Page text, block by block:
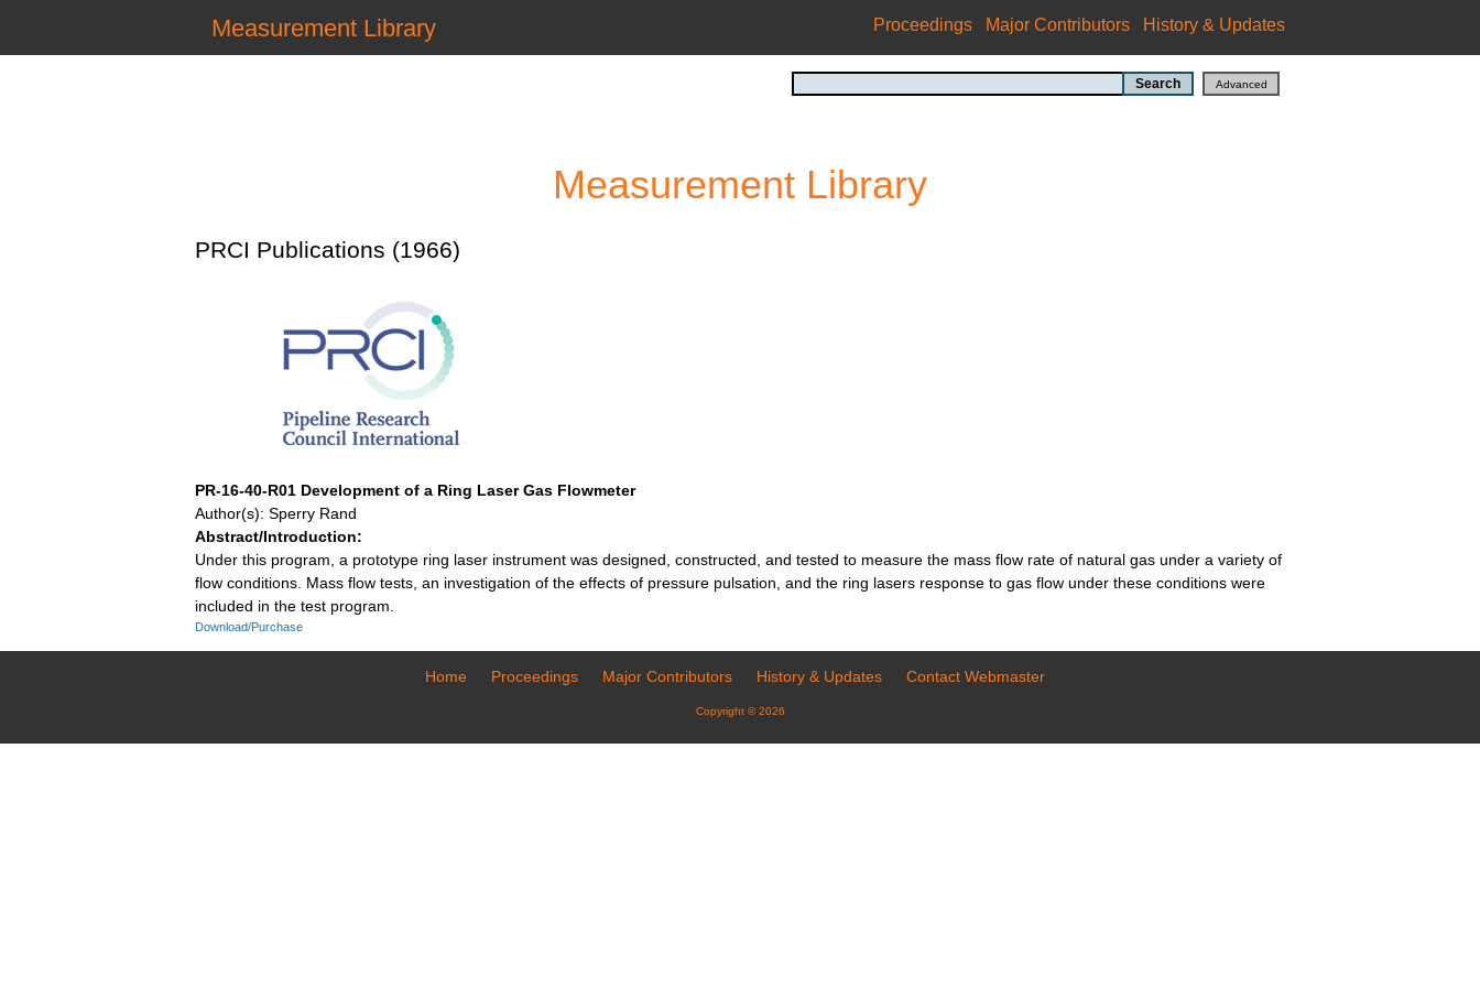
Measurement Library Proceedings Major Contributors History & Updates
Measurement Library
PRCI Publications (1966)
PR-16-40-R01 Development of a Ring Laser Gas Flowmeter
Author(s): Sperry Rand
Abstract/Introduction:
Under this program, a prototype ring laser instrument was designed, constructed, and tested to measure the mass flow rate of natural gas under a variety of
flow conditions. Mass flow tests, an investigation of the effects of pressure pulsation, and the ring lasers response to gas flow under these conditions were
included in the test program.
Download/Purchase
Home Proceedings Major Contributors History & Updates Contact Webmaster
Copyright © 2026